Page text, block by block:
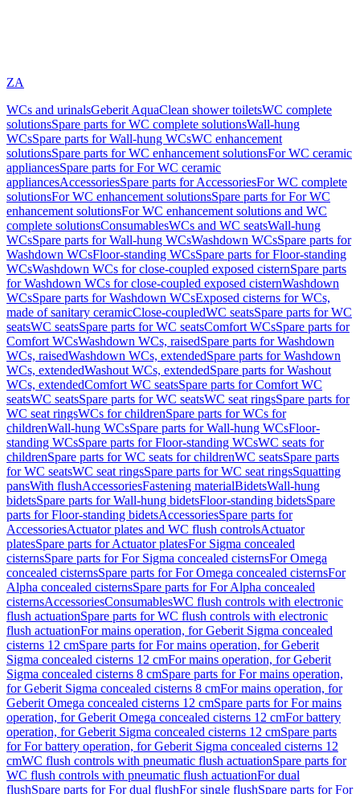
ZA
WCs and urinalsGeberit AquaClean shower toiletsWC complete
solutionsSpare parts for WC complete solutionsWall-hung
WCsSpare parts for Wall-hung WCsWC enhancement
solutionsSpare parts for WC enhancement solutionsFor WC ceramic
appliancesSpare parts for For WC ceramic
appliancesAccessoriesSpare parts for AccessoriesFor WC complete
solutionsFor WC enhancement solutionsSpare parts for For WC
enhancement solutionsFor WC enhancement solutions and WC
complete solutionsConsumablesWCs and WC seatsWall-hung
WCsSpare parts for Wall-hung WCsWashdown WCsSpare parts for
Washdown WCsFloor-standing WCsSpare parts for Floor-standing
WCsWashdown WCs for close-coupled exposed cisternSpare parts
for Washdown WCs for close-coupled exposed cisternWashdown
WCsSpare parts for Washdown WCsExposed cisterns for WCs,
made of sanitary ceramicClose-coupledWC seatsSpare parts for WC
seatsWC seatsSpare parts for WC seatsComfort WCsSpare parts for
Comfort WCsWashdown WCs, raisedSpare parts for Washdown
WCs, raisedWashdown WCs, extendedSpare parts for Washdown
WCs, extendedWashout WCs, extendedSpare parts for Washout
WCs, extendedComfort WC seatsSpare parts for Comfort WC
seatsWC seatsSpare parts for WC seatsWC seat ringsSpare parts for
WC seat ringsWCs for childrenSpare parts for WCs for
childrenWall-hung WCsSpare parts for Wall-hung WCsFloor-
standing WCsSpare parts for Floor-standing WCsWC seats for
childrenSpare parts for WC seats for childrenWC seatsSpare parts
for WC seatsWC seat ringsSpare parts for WC seat ringsSquatting
pansWith flushAccessoriesFastening materialBidetsWall-hung
bidetsSpare parts for Wall-hung bidetsFloor-standing bidetsSpare
parts for Floor-standing bidetsAccessoriesSpare parts for
AccessoriesActuator plates and WC flush controlsActuator
platesSpare parts for Actuator platesFor Sigma concealed
cisternsSpare parts for For Sigma concealed cisternsFor Omega
concealed cisternsSpare parts for For Omega concealed cisternsFor
Alpha concealed cisternsSpare parts for For Alpha concealed
cisternsAccessoriesConsumablesWC flush controls with electronic
flush actuationSpare parts for WC flush controls with electronic
flush actuationFor mains operation, for Geberit Sigma concealed
cisterns 12 cmSpare parts for For mains operation, for Geberit
Sigma concealed cisterns 12 cmFor mains operation, for Geberit
Sigma concealed cisterns 8 cmSpare parts for For mains operation,
for Geberit Sigma concealed cisterns 8 cmFor mains operation, for
Geberit Omega concealed cisterns 12 cmSpare parts for For mains
operation, for Geberit Omega concealed cisterns 12 cmFor battery
operation, for Geberit Sigma concealed cisterns 12 cmSpare parts
for For battery operation, for Geberit Sigma concealed cisterns 12
cmWC flush controls with pneumatic flush actuationSpare parts for
WC flush controls with pneumatic flush actuationFor dual
flushSpare parts for For dual flushFor single flushSpare parts for For